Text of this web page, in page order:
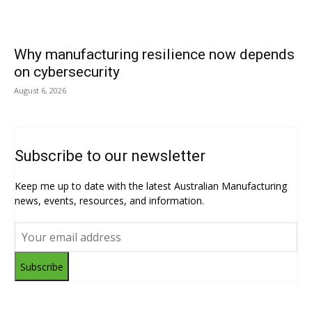
Why manufacturing resilience now depends
on cybersecurity
August 6, 2026
Subscribe to our newsletter
Keep me up to date with the latest Australian Manufacturing
news, events, resources, and information.
Subscribe